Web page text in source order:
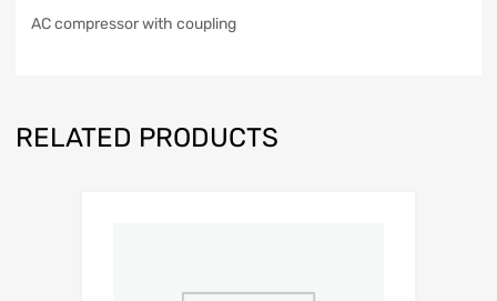
AC compressor with coupling
RELATED PRODUCTS